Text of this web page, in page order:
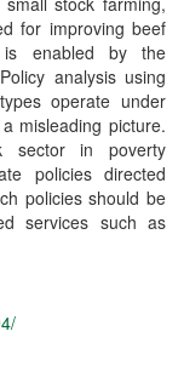
for improving beef
is enabled by the
analysis using
operate under
misleading picture.
sector in poverty
policies directed
policies should be
services such as